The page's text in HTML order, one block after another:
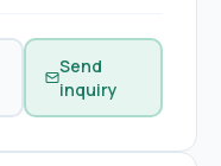
Send
inquiry